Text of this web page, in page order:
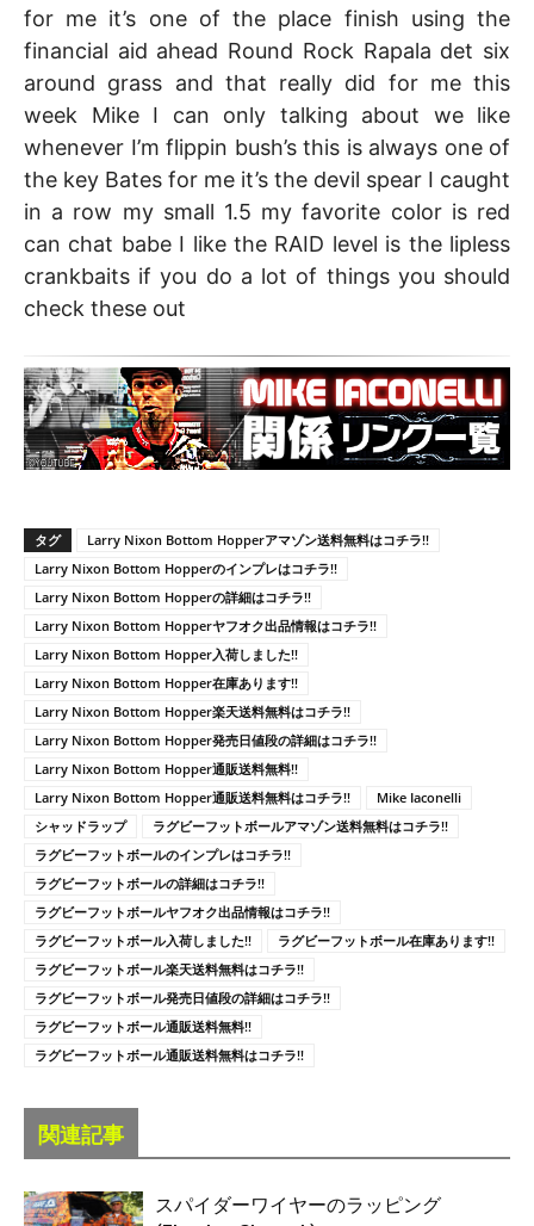
for me it’s one of the place finish using the
financial aid ahead Round Rock Rapala det six
around grass and that really did for me this
week Mike I can only talking about we like
whenever I’m flippin bush’s this is always one of
the key Bates for me it’s the devil spear I caught
in a row my small 1.5 my favorite color is red
can chat babe I like the RAID level is the lipless
crankbaits if you do a lot of things you should
check these out
タグ
Larry Nixon Bottom Hopperアマゾン送料無料はコチラ!!
Larry Nixon Bottom Hopperのインプレはコチラ!!
Larry Nixon Bottom Hopperの詳細はコチラ!!
Larry Nixon Bottom Hopperヤフオク出品情報はコチラ!!
Larry Nixon Bottom Hopper入荷しました!!
Larry Nixon Bottom Hopper在庫あります!!
Larry Nixon Bottom Hopper楽天送料無料はコチラ!!
Larry Nixon Bottom Hopper発売日値段の詳細はコチラ!!
Larry Nixon Bottom Hopper通販送料無料!!
Larry Nixon Bottom Hopper通販送料無料はコチラ!!
Mike Iaconelli
シャッドラップ
ラグビーフットボールアマゾン送料無料はコチラ!!
ラグビーフットボールのインプレはコチラ!!
ラグビーフットボールの詳細はコチラ!!
ラグビーフットボールヤフオク出品情報はコチラ!!
ラグビーフットボール入荷しました!!
ラグビーフットボール在庫あります!!
ラグビーフットボール楽天送料無料はコチラ!!
ラグビーフットボール発売日値段の詳細はコチラ!!
ラグビーフットボール通販送料無料!!
ラグビーフットボール通販送料無料はコチラ!!
関連記事
スパイダーワイヤーのラッピング